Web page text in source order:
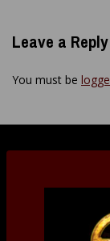
Leave a Reply
You must be